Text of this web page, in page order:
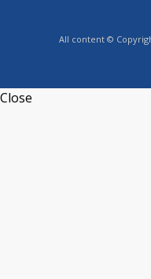
All content ©
Close